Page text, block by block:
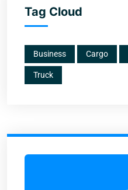
Tag Cloud
Business Cargo
Truck